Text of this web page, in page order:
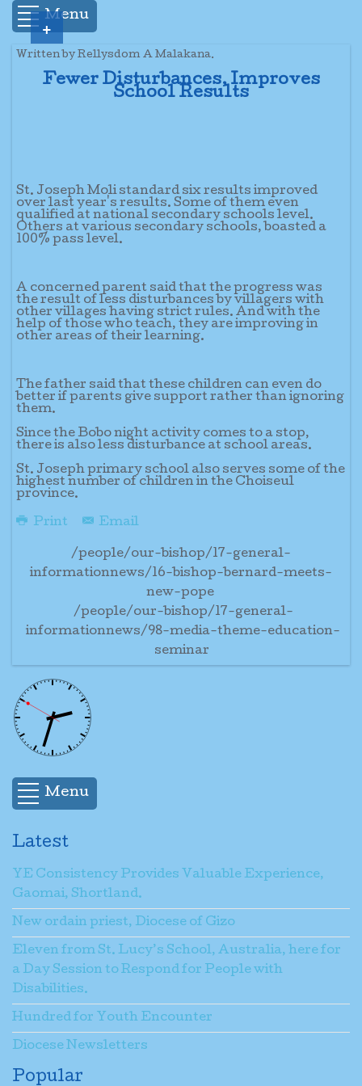
Menu
Written by Rellysdom A Malakana.
Fewer Disturbances, Improves
School Results
St. Joseph Moli standard six results improved
over last year's results. Some of them even
qualified at national secondary schools level.
Others at various secondary schools, boasted a
100% pass level.
A concerned parent said that the progress was
the result of less disturbances by villagers with
other villages having strict rules. And with the
help of those who teach, they are improving in
other areas of their learning.
The father said that these children can even do
better if parents give support rather than ignoring
them.
Since the Bobo night activity comes to a stop,
there is also less disturbance at school areas.
St. Joseph primary school also serves some of the
highest number of children in the Choiseul
province.
Print Email
/people/our-bishop/17-general-
informationnews/16-bishop-bernard-meets-
new-pope
/people/our-bishop/17-general-
informationnews/98-media-theme-education-
seminar
Menu
Latest
YE Consistency Provides Valuable Experience,
Gaomai, Shortland.
New ordain priest, Diocese of Gizo
Eleven from St. Lucy’s School, Australia, here for
a Day Session to Respond for People with
Disabilities.
Hundred for Youth Encounter
Diocese Newsletters
Popular
+